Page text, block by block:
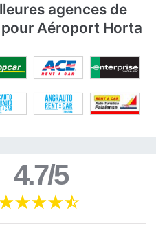
agences de
Aéroport Horta
4.7/5